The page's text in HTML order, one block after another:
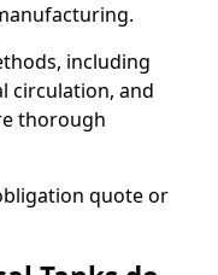
including
circulation, and
thorough
quote or